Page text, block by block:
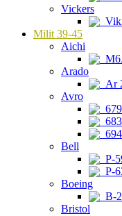
Vickers
Milit 39-45
Aichi
Arado
Ar
Avro
Bell
P-
P-
Boeing
B-
Bristol